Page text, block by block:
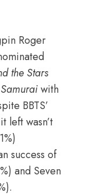
Roger
the Stars
with
BBTS’
left wasn’t
)
success of
) and Seven
).